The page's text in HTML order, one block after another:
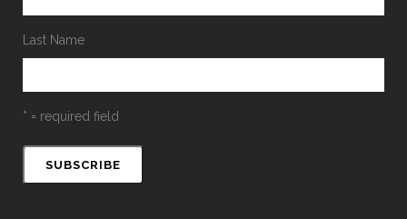
Last Name
* = required field